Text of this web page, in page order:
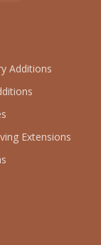
Additions
Extensions